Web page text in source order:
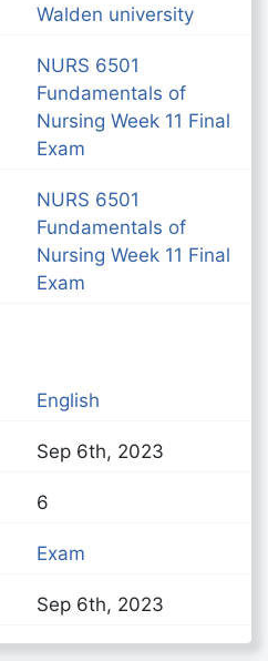
Walden university
NURS 6501
Fundamentals of
Nursing Week 11 Final
Exam
NURS 6501
Fundamentals of
Nursing Week 11 Final
Exam
English
Sep 6th, 2023
6
Exam
Sep 6th, 2023